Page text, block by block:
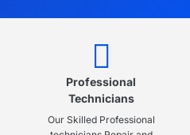
Professional
Technicians
Our Skilled Professional